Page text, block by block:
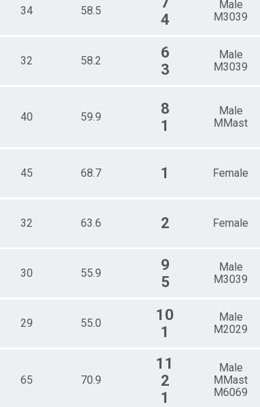
34 58.5
4
Male
M3039
32 58.2
6
3
Male
M3039
40 59.9
8
1
Male
MMast
45 68.7 1 Female
32 63.6 2 Female
30 55.9
9
5
Male
M3039
29 55.0
10
1
Male
M2029
65 70.9
11
2
1
Male
MMast
M6069